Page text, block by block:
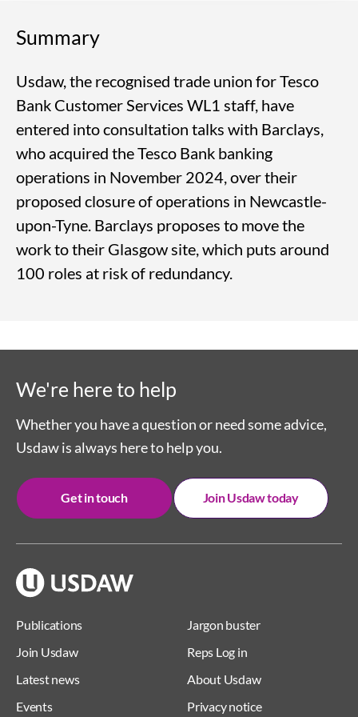
Summary
Usdaw, the recognised trade union for Tesco
Bank Customer Services WL1 staff, have
entered into consultation talks with Barclays,
who acquired the Tesco Bank banking
operations in November 2024, over their
proposed closure of operations in Newcastle-
upon-Tyne. Barclays proposes to move the
work to their Glasgow site, which puts around
100 roles at risk of redundancy.
Publications
Join Usdaw
Latest news
Events
Jargon buster
Reps Log in
About Usdaw
Privacy notice
We're here to help
Whether you have a question or need some advice,
Usdaw is always here to help you.
Get in touch Join Usdaw today